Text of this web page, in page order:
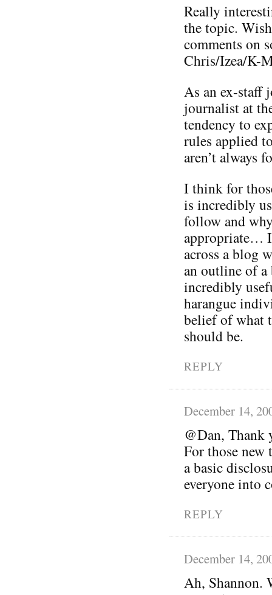
Really
the topic.
comments on
Chris/Izea/K-
As an ex-staff
journalist at
tendency to
rules applied
aren’t always
I think for
is incredibly
follow and
appropriate… I
across a blog
an outline of a
incredibly
harangue
belief of what
should be.
REPLY
December 14,
@Dan,
For those
a basic
everyone into
REPLY
December 14,
Ah, Shannon.